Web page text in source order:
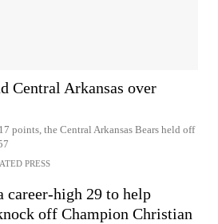
Central Arkansas over
points, the Central Arkansas Bears held off
PRESS
career-high 29 to help
off Champion Christian